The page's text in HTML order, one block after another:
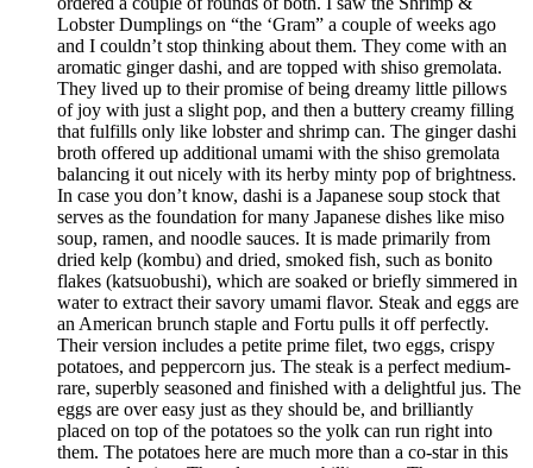
Lobster Dumplings on “the ‘Gram” a couple of weeks ago
and I couldn’t stop thinking about them. They come with an
aromatic ginger dashi, and are topped with shiso gremolata.
They lived up to their promise of being dreamy little pillows
of joy with just a slight pop, and then a buttery creamy filling
that fulfills only like lobster and shrimp can. The ginger dashi
broth offered up additional umami with the shiso gremolata
balancing it out nicely with its herby minty pop of brightness.
In case you don’t know, dashi is a Japanese soup stock that
serves as the foundation for many Japanese dishes like miso
soup, ramen, and noodle sauces. It is made primarily from
dried kelp (kombu) and dried, smoked fish, such as bonito
flakes (katsuobushi), which are soaked or briefly simmered in
water to extract their savory umami flavor. Steak and eggs are
an American brunch staple and Fortu pulls it off perfectly.
Their version includes a petite prime filet, two eggs, crispy
potatoes, and peppercorn jus. The steak is a perfect medium-
rare, superbly seasoned and finished with a delightful jus. The
eggs are over easy just as they should be, and brilliantly
placed on top of the potatoes so the yolk can run right into
them. The potatoes here are much more than a co-star in this